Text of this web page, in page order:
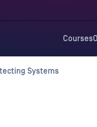
Courses
Systems